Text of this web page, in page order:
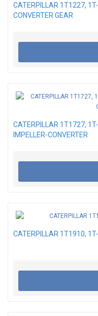
CATERPILLAR 1T1227,
CONVERTER GEAR
CATERPILLAR 1T1727,
IMPELLER-CONVERTER
CATERPILLAR 1T1910,